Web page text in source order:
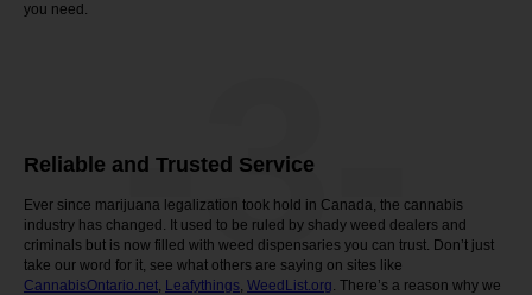
you need.
Reliable and Trusted Service
Ever since marijuana legalization took hold in Canada, the cannabis
industry has changed. It used to be ruled by shady weed dealers and
criminals but is now filled with weed dispensaries you can trust. Don’t just
take our word for it, see what others are saying on sites like
CannabisOntario.net, Leafythings, WeedList.org. There’s a reason why we
-3-